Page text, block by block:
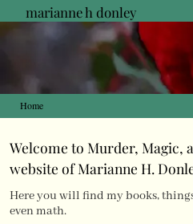
marianne h donley
Home
Welcome to Murder, Magic,
website of Marianne H.
Here you will find my books,
even math.